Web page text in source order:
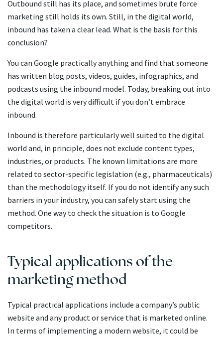
Outbound still has its place, and sometimes brute force
marketing still holds its own. Still, in the digital world,
inbound has taken a clear lead. What is the basis for this
conclusion?
You can Google practically anything and find that someone
has written blog posts, videos, guides, infographics, and
podcasts using the inbound model. Today, breaking out into
the digital world is very difficult if you don’t embrace
inbound.
Inbound is therefore particularly well suited to the digital
world and, in principle, does not exclude content types,
industries, or products. The known limitations are more
related to sector-specific legislation (e.g., pharmaceuticals)
than the methodology itself. If you do not identify any such
barriers in your industry, you can safely start using the
method. One way to check the situation is to Google
competitors.
Typical applications of the
marketing method
Typical practical applications include a company’s public
website and any product or service that is marketed online.
In terms of implementing a modern website, it could be